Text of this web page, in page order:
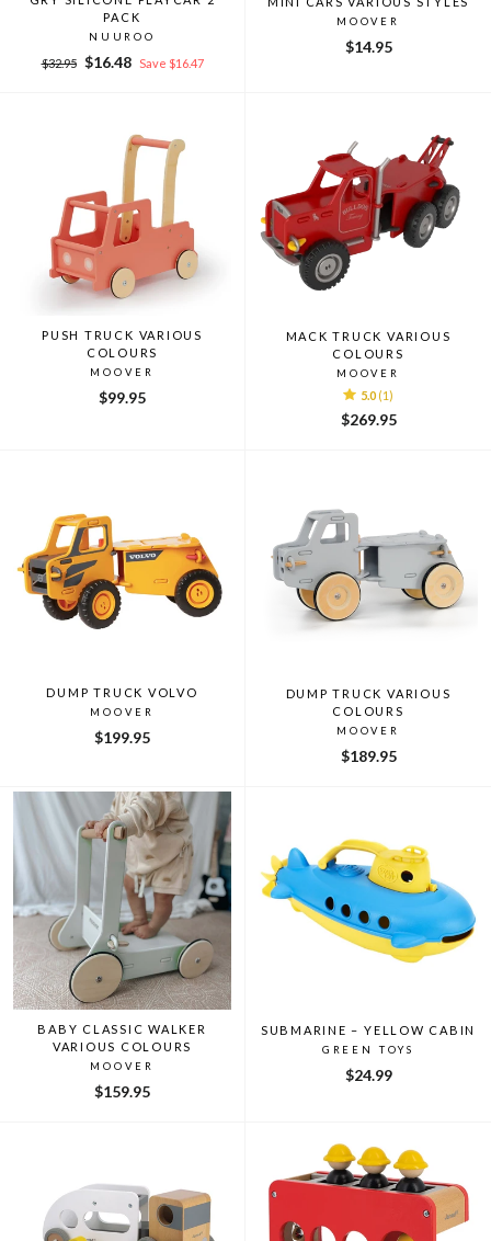
PACK
NUUROO
Regular
$32.95
Sale
$16.48 Save $16.47
MOOVER
$14.95
PUSH TRUCK VARIOUS
COLOURS
MOOVER
$99.95
MACK TRUCK VARIOUS
COLOURS
MOOVER
5.0 (1)
$269.95
DUMP TRUCK VOLVO
MOOVER
$199.95
DUMP TRUCK VARIOUS
COLOURS
MOOVER
$189.95
BABY CLASSIC WALKER
VARIOUS COLOURS
MOOVER
$159.95
SUBMARINE – YELLOW CABIN
GREEN TOYS
$24.99